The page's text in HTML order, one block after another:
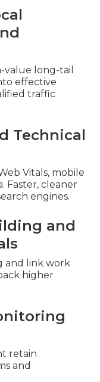
value long-tail
effective
traffic
Technical
Vitals, mobile
Faster, cleaner
engines.
and
and link work
higher
retain
and